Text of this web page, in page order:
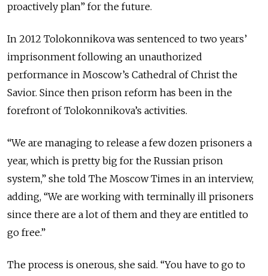
proactively plan” for the future.
In 2012 Tolokonnikova was sentenced to two years’
imprisonment following an unauthorized
performance in Moscow’s Cathedral of Christ the
Savior. Since then prison reform has been in the
forefront of Tolokonnikova’s activities.
“We are managing to release a few dozen prisoners a
year, which is pretty big for the Russian prison
system,” she told The Moscow Times in an interview,
adding, “We are working with terminally ill prisoners
since there are a lot of them and they are entitled to
go free.”
The process is onerous, she said. “You have to go to